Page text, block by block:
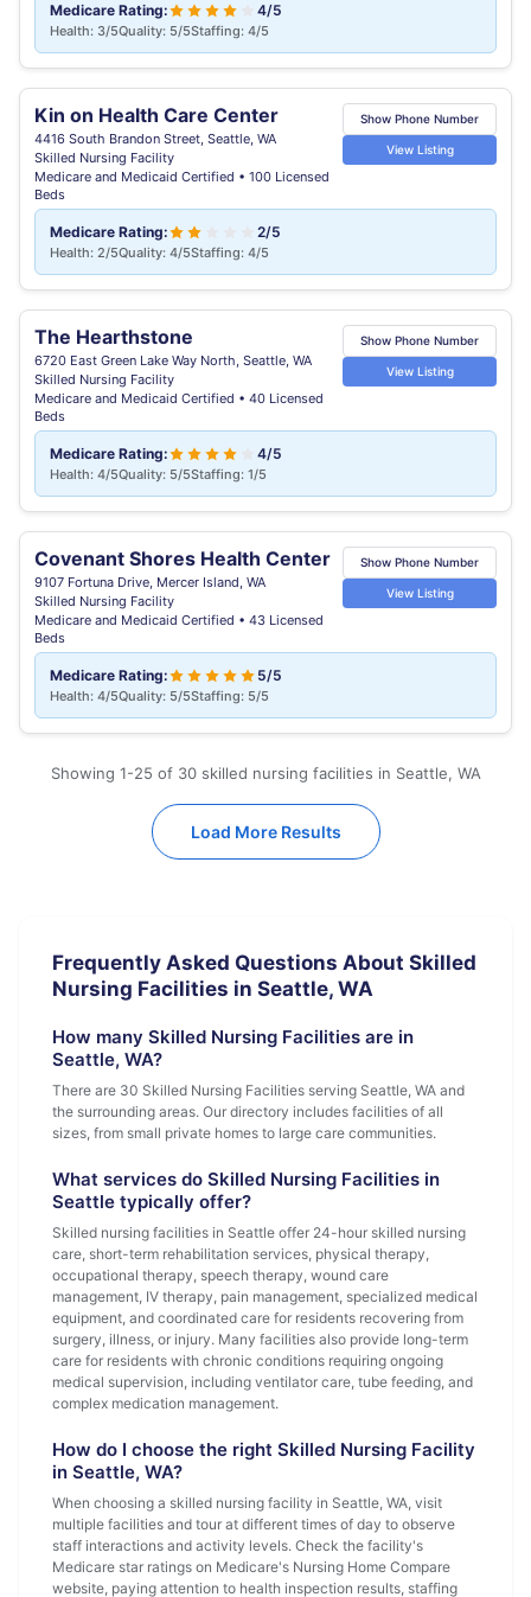
Medicare Rating: 4/5
Health: 3/5Quality: 5/5Staffing: 4/5
Kin on Health Care Center
4416 South Brandon Street, Seattle, WA
Skilled Nursing Facility
Medicare and Medicaid Certified • 100 Licensed
Beds
Show Phone Number
View Listing
Medicare Rating: 2/5
Health: 2/5Quality: 4/5Staffing: 4/5
The Hearthstone
6720 East Green Lake Way North, Seattle, WA
Skilled Nursing Facility
Medicare and Medicaid Certified • 40 Licensed
Beds
Show Phone Number
View Listing
Medicare Rating: 4/5
Health: 4/5Quality: 5/5Staffing: 1/5
Covenant Shores Health Center
9107 Fortuna Drive, Mercer Island, WA
Skilled Nursing Facility
Medicare and Medicaid Certified • 43 Licensed
Beds
Show Phone Number
View Listing
Medicare Rating: 5/5
Health: 4/5Quality: 5/5Staffing: 5/5
Showing 1-25 of 30 skilled nursing facilities in Seattle, WA
Load More Results
Frequently Asked Questions About Skilled
Nursing Facilities in Seattle, WA
How many Skilled Nursing Facilities are in
Seattle, WA?
There are 30 Skilled Nursing Facilities serving Seattle, WA and
the surrounding areas. Our directory includes facilities of all
sizes, from small private homes to large care communities.
What services do Skilled Nursing Facilities in
Seattle typically offer?
Skilled nursing facilities in Seattle offer 24-hour skilled nursing
care, short-term rehabilitation services, physical therapy,
occupational therapy, speech therapy, wound care
management, IV therapy, pain management, specialized medical
equipment, and coordinated care for residents recovering from
surgery, illness, or injury. Many facilities also provide long-term
care for residents with chronic conditions requiring ongoing
medical supervision, including ventilator care, tube feeding, and
complex medication management.
How do I choose the right Skilled Nursing Facility
in Seattle, WA?
When choosing a skilled nursing facility in Seattle, WA, visit
multiple facilities and tour at different times of day to observe
staff interactions and activity levels. Check the facility's
Medicare star ratings on Medicare's Nursing Home Compare
website, paying attention to health inspection results, staffing